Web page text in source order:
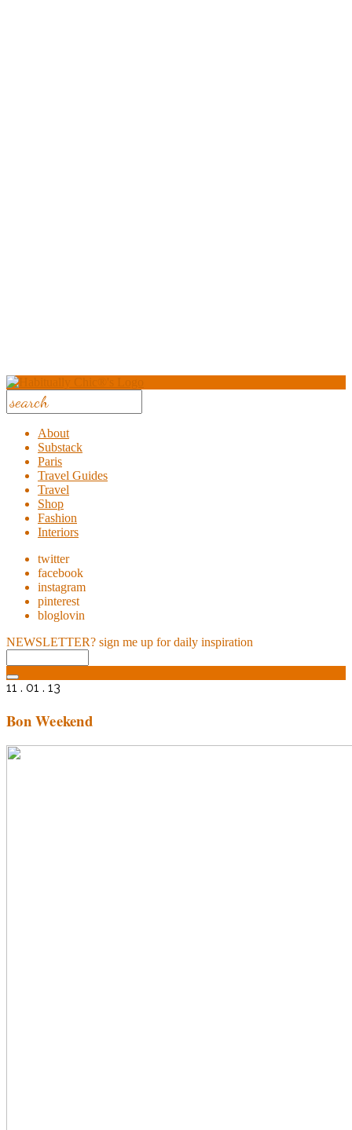
About
Substack
Paris
Travel Guides
Travel
Shop
Fashion
Interiors
twitter
facebook
instagram
pinterest
bloglovin
NEWSLETTER? sign me up for daily inspiration
11 . 01 . 13
Bon Weekend